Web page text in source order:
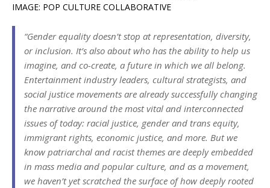
IMAGE: POP CULTURE COLLABORATIVE
“Gender equality doesn’t stop at representation, diversity,
or inclusion. It’s also about who has the ability to help us
imagine, and co-create, a future in which we all belong.
Entertainment industry leaders, cultural strategists, and
social justice movements are already successfully changing
the narrative around the most vital and interconnected
issues of today: racial justice, gender and trans equity,
immigrant rights, economic justice, and more. But we
know patriarchal and racist themes are deeply embedded
in mass media and popular culture, and as a movement,
we haven’t yet scratched the surface of how deeply rooted